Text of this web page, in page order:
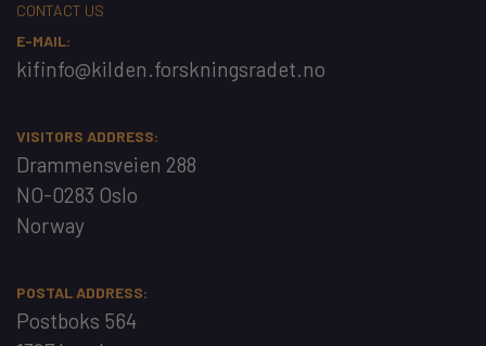
CONTACT US
E-MAIL:
kifinfo@kilden.forskningsradet.no
VISITORS ADDRESS:
Drammensveien 288
NO-0283 Oslo
Norway
POSTAL ADDRESS:
Postboks 564